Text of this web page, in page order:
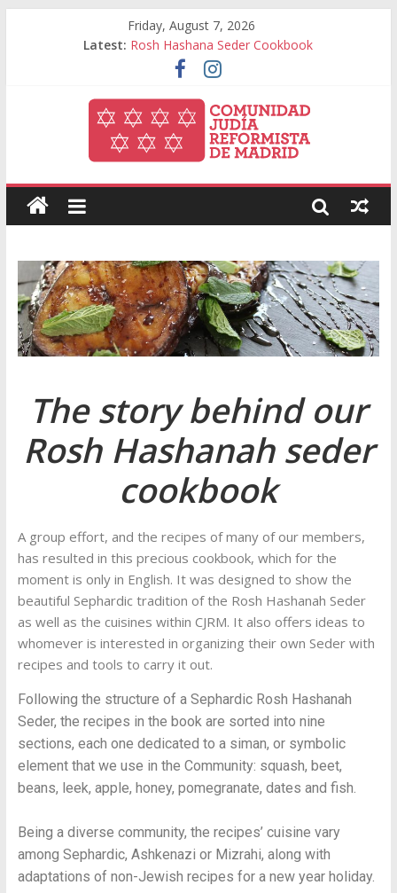
Friday, August 7, 2026
Latest: Rosh Hashana Seder Cookbook
The story behind our
Rosh Hashanah seder
cookbook
A group effort, and the recipes of many of our members,
has resulted in this precious cookbook, which for the
moment is only in English. It was designed to show the
beautiful Sephardic tradition of the Rosh Hashanah Seder
as well as the cuisines within CJRM. It also offers ideas to
whomever is interested in organizing their own Seder with
recipes and tools to carry it out.
Following the structure of a Sephardic Rosh Hashanah
Seder, the recipes in the book are sorted into nine
sections, each one dedicated to a siman, or symbolic
element that we use in the Community: squash, beet,
beans, leek, apple, honey, pomegranate, dates and fish.
Being a diverse community, the recipes’ cuisine vary
among Sephardic, Ashkenazi or Mizrahi, along with
adaptations of non-Jewish recipes for a new year holiday.